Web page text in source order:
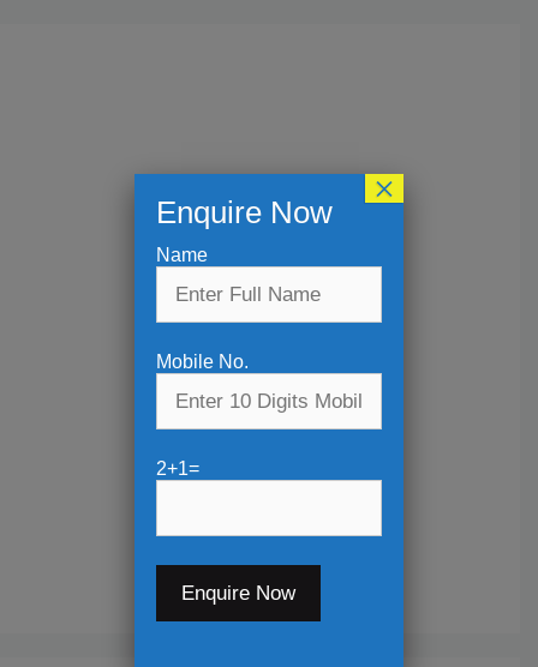
Enquire Now
Name
Mobile No.
2+1=
×